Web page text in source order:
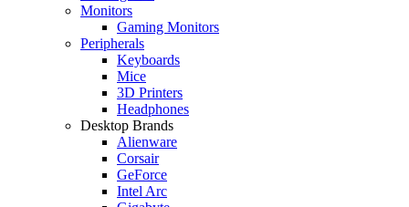
Monitors
Gaming Monitors
Peripherals
Keyboards
Mice
3D Printers
Headphones
Desktop Brands
Alienware
Corsair
GeForce
Intel Arc